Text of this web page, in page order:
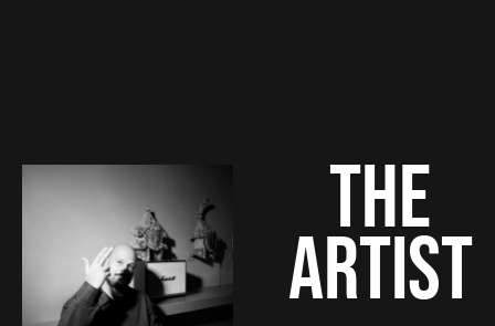
THE
ARTIST